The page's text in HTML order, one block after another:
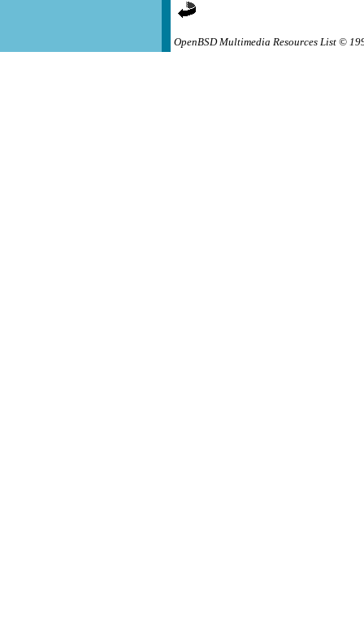
OpenBSD Multimedia Resources List ©